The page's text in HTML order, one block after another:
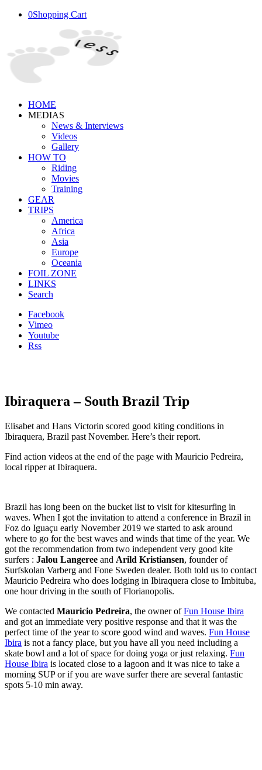
0Shopping Cart
HOME
MEDIAS
News & Interviews
Videos
Gallery
HOW TO
Riding
Movies
Training
GEAR
TRIPS
America
Africa
Asia
Europe
Oceania
FOIL ZONE
LINKS
Search
Facebook
Vimeo
Youtube
Rss
Ibiraquera – South Brazil Trip
Elisabet and Hans Victorin scored good kiting conditions in
Ibiraquera, Brazil past November. Here’s their report.
Find action videos at the end of the page with Mauricio Pedreira,
local ripper at Ibiraquera.
Brazil has long been on the bucket list to visit for kitesurfing in
waves. When I got the invitation to attend a conference in Brazil in
Foz do Iguaçu early November 2019 we started to ask around
where to go for the best waves and winds that time of the year. We
got the recommendation from two independent very good kite
surfers : Jalou Langeree and Arild Kristiansen, founder of
Surfskolan Varberg and Fone Sweden dealer. Both told us to contact
Mauricio Pedreira who does lodging in Ibiraquera close to Imbituba,
one hourdriving in the south of Florianopolis.
We contacted Mauricio Pedreira, the owner ofFun House Ibira
and got an immediate very positive response and that it was the
perfect time of the year to score good wind and waves. Fun House
Ibira is not a fancy place, but you have all you need including a
skate bowl and a lot of space for doing yoga or just relaxing. Fun
House Ibira is located close to a lagoon and it was nice to take a
morning SUP or if you are wave surfer there are several fantastic
spots 5-10 min away.